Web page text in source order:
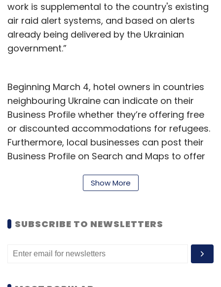
Adopting blockchain for KYC processes is a
win-win situation for both the customers and
the financial institutions. Customers will be
relieved from the cumbersome, lengthy and
money and manpower, apart from ensuring
enhanced data quality and security.
Srinivas Mahankali
Srinivas Mahankali is the Chief Business Officer at
work is supplemental to the country's existing
air raid alert systems, and based on alerts
already being delivered by the Ukrainian
government.”
Beginning March 4, hotel owners in countries
neighbouring Ukraine can indicate on their
Business Profile whether they’re offering free
or discounted accommodations for refugees.
Furthermore, local businesses can post their
Business Profile on Search and Maps to offer
coming weeks, we’ll make it possible for
and Maps,” added Walker.
Show More
SUBSCRIBE TO NEWSLETTERS